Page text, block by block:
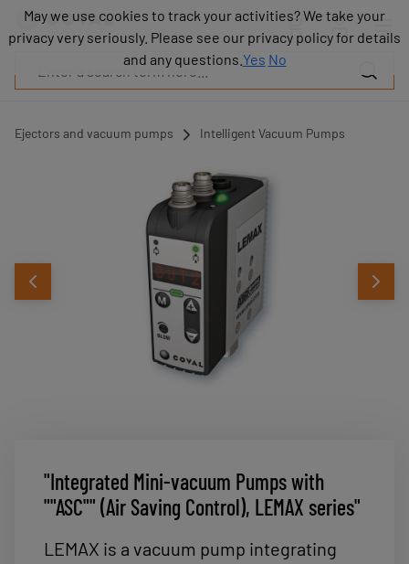
Ejectors and vacuum pumps Intelligent Vacuum Pumps
"Integrated Mini-vacuum Pumps with
""ASC"" (Air Saving Control), LEMAX series"
LEMAX is a vacuum pump integrating
Products
Industries
Resources
Contact
May we use cookies to track your activities? We take your
privacy very seriously. Please see our privacy policy for details
and any questions. Yes No
May we use cookies to track your activities? We take your
privacy very seriously. Please see our privacy policy for details
and any questions. Yes No